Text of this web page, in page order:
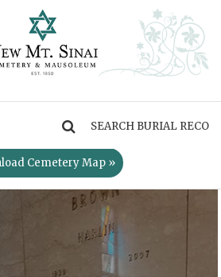
Cemetery Map »